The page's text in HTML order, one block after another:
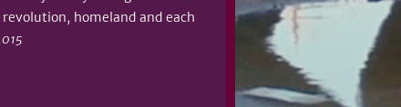
homeland and each